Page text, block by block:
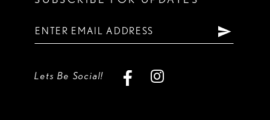
Lets Be Social!